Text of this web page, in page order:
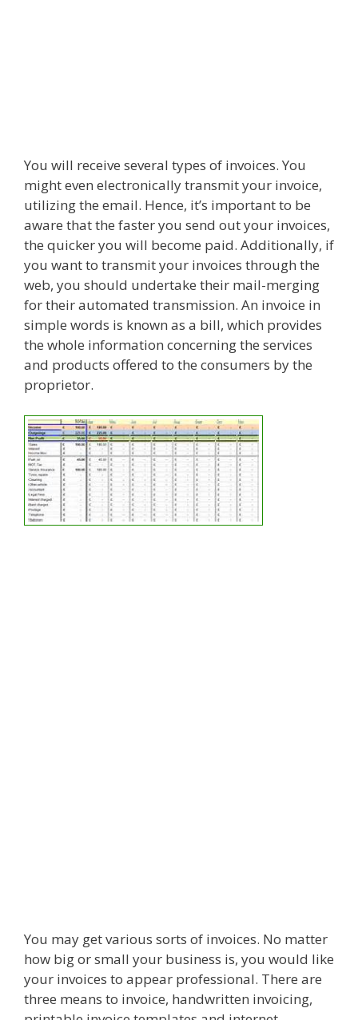
You will receive several types of invoices. You
might even electronically transmit your invoice,
utilizing the email. Hence, it’s important to be
aware that the faster you send out your invoices,
the quicker you will become paid. Additionally, if
you want to transmit your invoices through the
web, you should undertake their mail-merging
for their automated transmission. An invoice in
simple words is known as a bill, which provides
the whole information concerning the services
and products offered to the consumers by the
proprietor.
You may get various sorts of invoices. No matter
how big or small your business is, you would like
your invoices to appear professional. There are
three means to invoice, handwritten invoicing,